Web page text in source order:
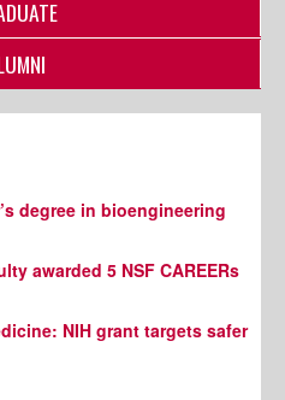
degree in bioengineering
awarded 5 NSF CAREERs
NIH grant targets safer